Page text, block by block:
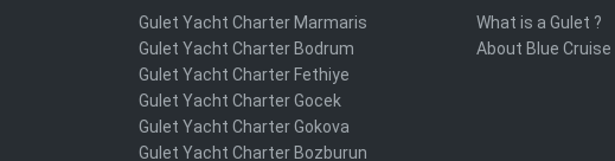
Gulet Yacht Charter Marmaris
Gulet Yacht Charter Bodrum
Gulet Yacht Charter Fethiye
Gulet Yacht Charter Gocek
Gulet Yacht Charter Gokova
Gulet Yacht Charter Bozburun
What is a Gulet ?
About Blue Cruise